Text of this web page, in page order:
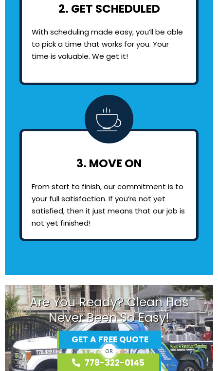
2. GET SCHEDULED
With scheduling made easy, you’ll be able
to pick a time that works for you. Your
time is valuable. We get it!
3. MOVE ON
From start to finish, our commitment is to
your full satisfaction. If you’re not yet
satisfied, then it just means that our job is
not yet finished!
Are You Ready? Clean Has
Never Been So Easy!
GET A FREE QUOTE
OR
778-322-0145